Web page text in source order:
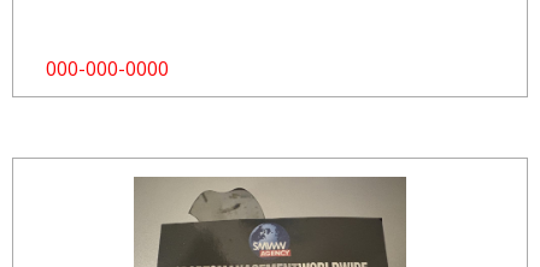
000-000-0000